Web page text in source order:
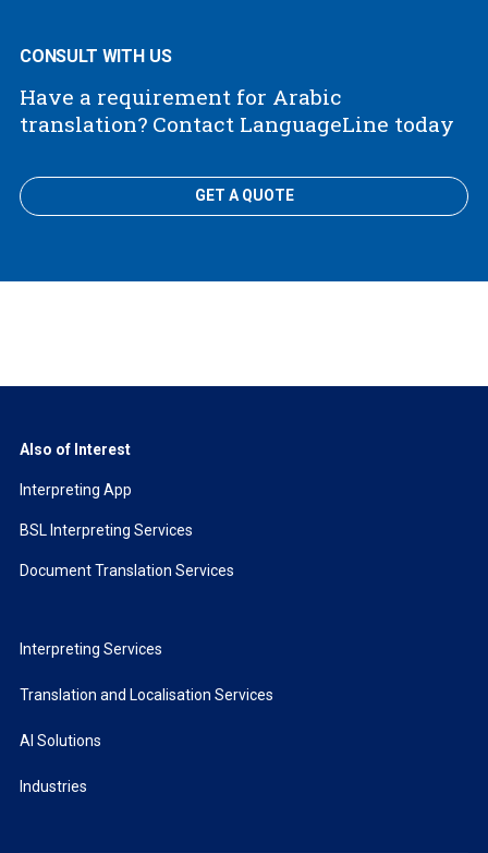
CONSULT WITH US
Have a requirement for Arabic
translation? Contact LanguageLine today
GET A QUOTE
Also of Interest
Interpreting App
BSL Interpreting Services
Document Translation Services
Interpreting Services
Translation and Localisation Services
AI Solutions
Industries